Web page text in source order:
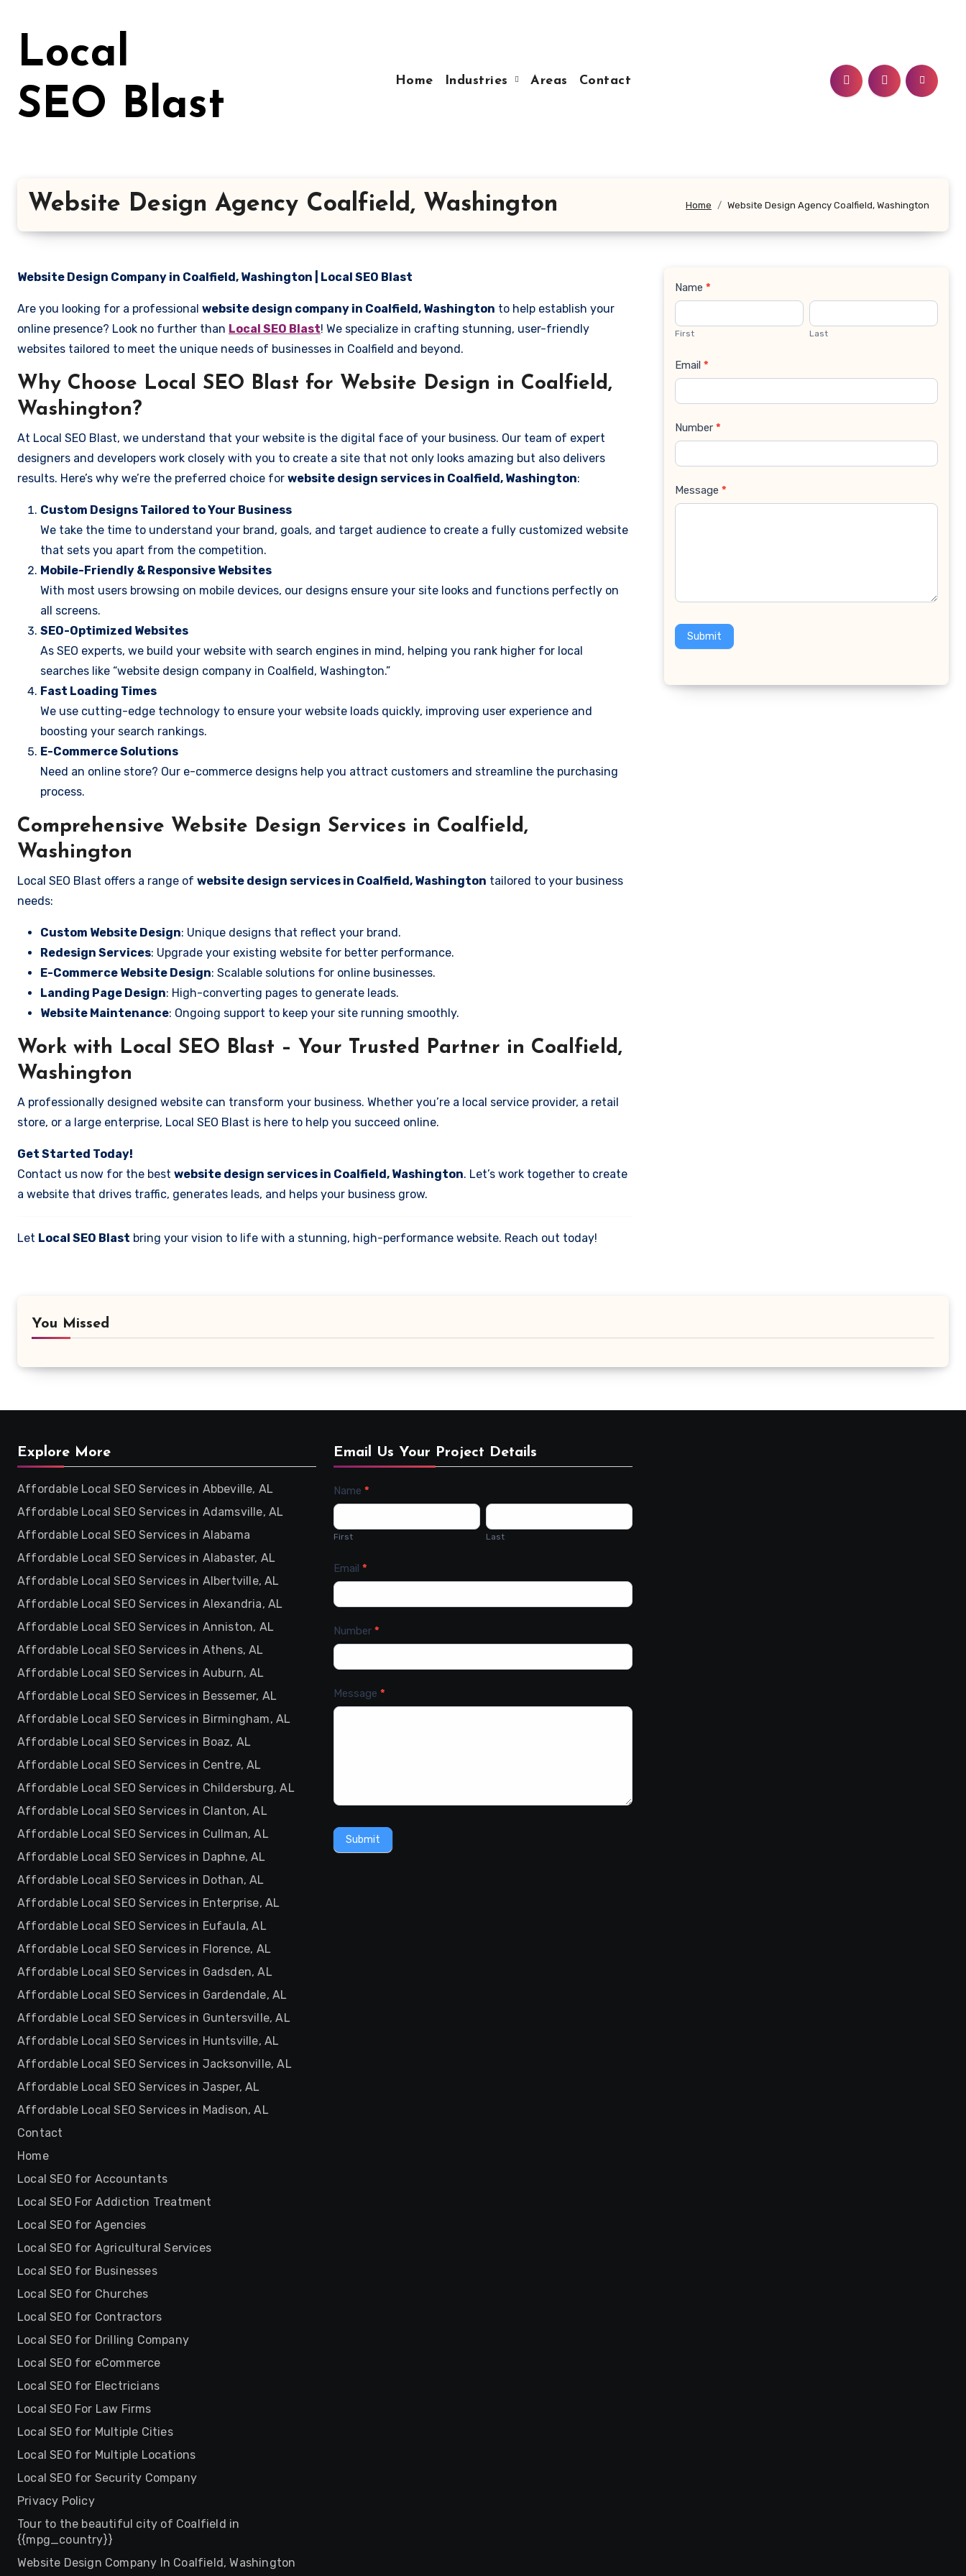
Local
SEO Blast
Home Industries Areas Contact
Website Design Agency Coalfield, Washington Home Website Design Agency Coalfield, Washington
Website Design Company in Coalfield, Washington | Local SEO Blast
Are you looking for a professional website design company in Coalfield, Washington to help establish your
online presence? Look no further than Local SEO Blast! We specialize in crafting stunning, user-friendly
websites tailored to meet the unique needs of businesses in Coalfield and beyond.
Why Choose Local SEO Blast for Website Design in Coalfield,
Washington?
At Local SEO Blast, we understand that your website is the digital face of your business. Our team of expert
designers and developers work closely with you to create a site that not only looks amazing but also delivers
results. Here’s why we’re the preferred choice for website design services in Coalfield, Washington:
Custom Designs Tailored to Your Business
We take the time to understand your brand, goals, and target audience to create a fully customized website
that sets you apart from the competition.
Mobile-Friendly & Responsive Websites
With most users browsing on mobile devices, our designs ensure your site looks and functions perfectly on
all screens.
SEO-Optimized Websites
As SEO experts, we build your website with search engines in mind, helping you rank higher for local
searches like “website design company in Coalfield, Washington.”
Fast Loading Times
We use cutting-edge technology to ensure your website loads quickly, improving user experience and
boosting your search rankings.
E-Commerce Solutions
Need an online store? Our e-commerce designs help you attract customers and streamline the purchasing
process.
Comprehensive Website Design Services in Coalfield,
Washington
Local SEO Blast offers a range of website design services in Coalfield, Washington tailored to your business
needs:
Custom Website Design: Unique designs that reflect your brand.
Redesign Services: Upgrade your existing website for better performance.
E-Commerce Website Design: Scalable solutions for online businesses.
Landing Page Design: High-converting pages to generate leads.
Website Maintenance: Ongoing support to keep your site running smoothly.
Work with Local SEO Blast – Your Trusted Partner in Coalfield,
Washington
A professionally designed website can transform your business. Whether you’re a local service provider, a retail
store, or a large enterprise, Local SEO Blast is here to help you succeed online.
Get Started Today!
Contact us now for the best website design services in Coalfield, Washington. Let’s work together to create
a website that drives traffic, generates leads, and helps your business grow.
Let Local SEO Blast bring your vision to life with a stunning, high-performance website. Reach out today!
Contact
Us
Name *
First Last
Email *
Number *
Message *
Submit
You Missed
Explore More
Affordable Local SEO Services in Abbeville, AL
Affordable Local SEO Services in Adamsville, AL
Affordable Local SEO Services in Alabama
Affordable Local SEO Services in Alabaster, AL
Affordable Local SEO Services in Albertville, AL
Affordable Local SEO Services in Alexandria, AL
Affordable Local SEO Services in Anniston, AL
Affordable Local SEO Services in Athens, AL
Affordable Local SEO Services in Auburn, AL
Affordable Local SEO Services in Bessemer, AL
Affordable Local SEO Services in Birmingham, AL
Affordable Local SEO Services in Boaz, AL
Affordable Local SEO Services in Centre, AL
Affordable Local SEO Services in Childersburg, AL
Affordable Local SEO Services in Clanton, AL
Affordable Local SEO Services in Cullman, AL
Affordable Local SEO Services in Daphne, AL
Affordable Local SEO Services in Dothan, AL
Affordable Local SEO Services in Enterprise, AL
Affordable Local SEO Services in Eufaula, AL
Affordable Local SEO Services in Florence, AL
Affordable Local SEO Services in Gadsden, AL
Affordable Local SEO Services in Gardendale, AL
Affordable Local SEO Services in Guntersville, AL
Affordable Local SEO Services in Huntsville, AL
Affordable Local SEO Services in Jacksonville, AL
Affordable Local SEO Services in Jasper, AL
Affordable Local SEO Services in Madison, AL
Contact
Home
Local SEO for Accountants
Local SEO For Addiction Treatment
Local SEO for Agencies
Local SEO for Agricultural Services
Local SEO for Businesses
Local SEO for Churches
Local SEO for Contractors
Local SEO for Drilling Company
Local SEO for eCommerce
Local SEO for Electricians
Local SEO For Law Firms
Local SEO for Multiple Cities
Local SEO for Multiple Locations
Local SEO for Security Company
Privacy Policy
Tour to the beautiful city of Coalfield in
{{mpg_country}}
Website Design Company In Coalfield, Washington
Email Us Your Project Details
Contact
Us
Name *
First Last
Email *
Number *
Message *
Submit